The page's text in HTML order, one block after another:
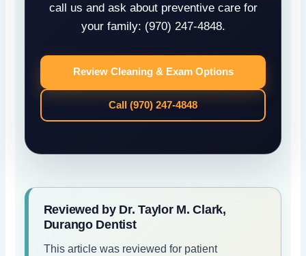
call us and ask about preventive care for
your family: (970) 247-4848.
Review Cleaning & Exam Options
Call (970) 247-4848
Reviewed by Dr. Taylor M. Clark,
Durango Dentist
This article was reviewed for patient